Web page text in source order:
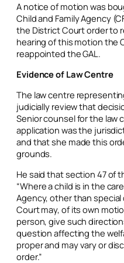
A notice of motion was
Child and Family Agency
the District Court order to
hearing of this motion the
reappointed the GAL.
Evidence of Law Centre
The law centre
judicially review that
Senior counsel for the law
application was the
and that she made this
grounds.
He said that section 47 of
“Where a child is in the
Agency, other than special
Court may, of its own
person, give such
question affecting the
proper and may vary or
order.”